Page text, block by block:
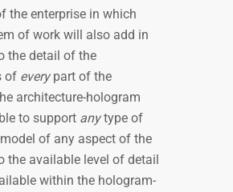
the enterprise in which
of work will also add in
the detail of the
of everypart of the
architecture-hologram
to support anytype of
of any aspect of the
the available level of detail
within the hologram-